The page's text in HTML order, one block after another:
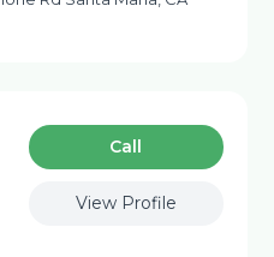
Сall
View Profile